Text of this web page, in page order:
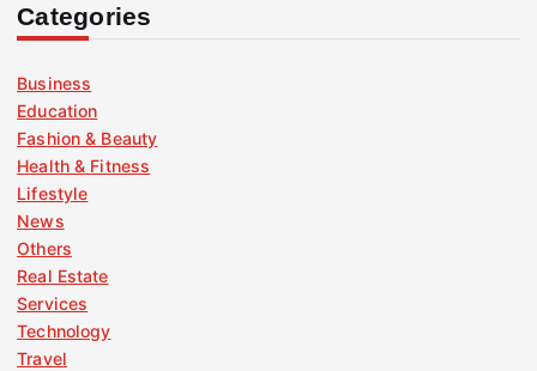
Categories
Business
Education
Fashion & Beauty
Health & Fitness
Lifestyle
News
Others
Real Estate
Services
Technology
Travel